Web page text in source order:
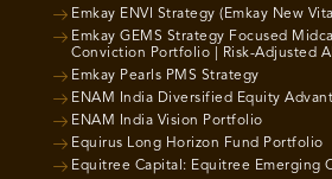
Emkay ENVI Strategy (Emkay New
Emkay GEMS Strategy Focused
Conviction Portfolio | Risk-Adjusted
Emkay Pearls PMS Strategy
ENAM India Diversified Equity
ENAM India Vision Portfolio
Equirus Long Horizon Fund Portfolio
Equitree Capital: Equitree Emerging